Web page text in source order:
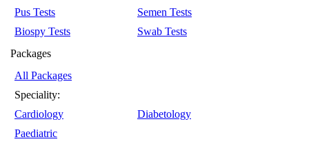
Pus Tests
Semen Tests
Biospy Tests
Swab Tests
Packages
All Packages
Speciality:
Cardiology
Diabetology
Paediatric